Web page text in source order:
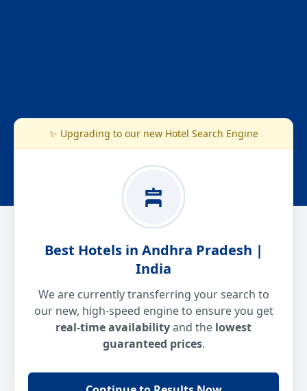
✨ Upgrading to our new Hotel Search Engine
Best Hotels in Andhra Pradesh |
India
We are currently transferring your search to
our new, high-speed engine to ensure you get
real-time availabilityand the lowest
guaranteed prices.